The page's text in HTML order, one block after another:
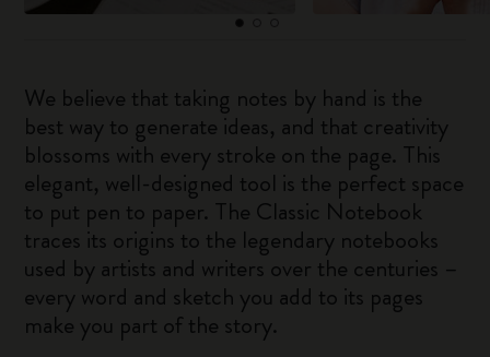
We believe that taking notes by hand is the
best way to generate ideas, and that creativity
blossoms with every stroke on the page. This
elegant, well-designed tool is the perfect space
to put pen to paper. The Classic Notebook
traces its origins to the legendary notebooks
used by artists and writers over the centuries –
every word and sketch you add to its pages
make you part of the story.